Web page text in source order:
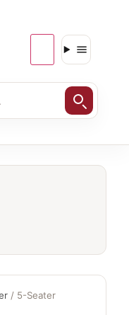
/ 5-Seater